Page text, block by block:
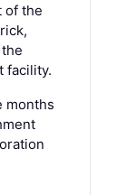
of the
facility.
months